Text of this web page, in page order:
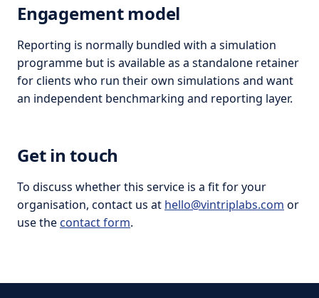
Engagement model
Reporting is normally bundled with a simulation
programme but is available as a standalone retainer
for clients who run their own simulations and want
an independent benchmarking and reporting layer.
Get in touch
To discuss whether this service is a fit for your
organisation, contact us at hello@vintriplabs.com or
use the contact form.